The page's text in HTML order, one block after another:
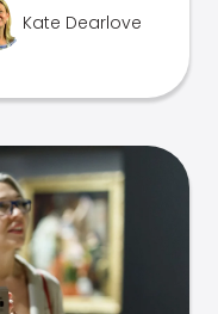
Kate Dearlove